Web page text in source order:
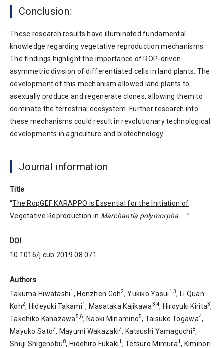
Conclusion:
These research results have illuminated fundamental
knowledge regarding vegetative reproduction mechanisms.
The findings highlight the importance of ROP-driven
asymmetric division of differentiated cells in land plants. The
development of this mechanism allowed land plants to
asexually produce and regenerate clones, allowing them to
dominate the terrestrial ecosystem. Further research into
these mechanisms could result in revolutionary technological
developments in agriculture and biotechnology.
Journal information
Title
“The RopGEF KARAPPO is Essential for the Initiation of
Vegetative Reproduction in Marchantia polymorpha ”
DOI
10.1016/j.cub.2019.08.071
Authors
Takuma Hiwatashi1 , Honzhen Goh2, Yukiko Yasui 1,3, Li Quan
Koh2, Hideyuki Takami1, Masataka Kajikawa3,4, Hiroyuki Kirita3,
Takehiko Kanazawa5,6, Naoki Minamino5, Taisuke Togawa4,
Mayuko Sato7, Mayumi Wakazaki7, Katsushi Yamaguchi8,
Shuji Shigenobu8, Hidehiro Fukaki1 , Tetsuro Mimura1, Kiminori